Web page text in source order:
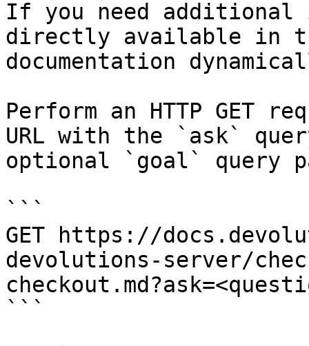
If you need
directly available in
documentation
Perform an HTTP GET
URL with the `ask`
optional `goal` query
```
GET https://
devolutions-server/
```